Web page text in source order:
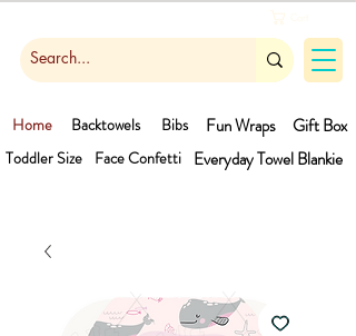
Gift Box
Face Confetti
Toddler Size
Home Bibs
Backtowels
Fun Wraps
Blankie
Everyday Towel